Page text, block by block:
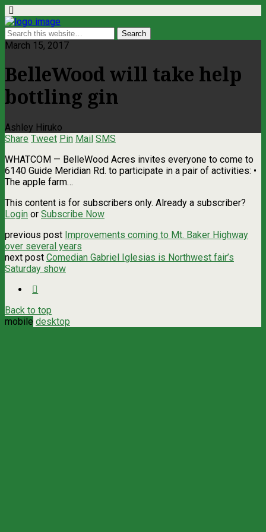
March 15, 2017
BelleWood will take help
bottling gin
Ashley Hiruko
Share Tweet Pin Mail SMS
WHATCOM ­— BelleWood Acres invites everyone to come to
6140 Guide Meridian Rd. to participate in a pair of activities: •
The apple farm…
This content is for subscribers only. Already a subscriber?
Login or Subscribe Now
previous post Improvements coming to Mt. Baker Highway
over several years
next post Comedian Gabriel Iglesias is Northwest fair’s
Saturday show
Back to top
mobile desktop